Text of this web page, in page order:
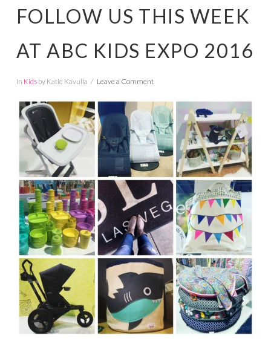
FOLLOW US THIS WEEK
AT ABC KIDS EXPO 2016
In Kidsby Katie Kavulla Leave a Comment